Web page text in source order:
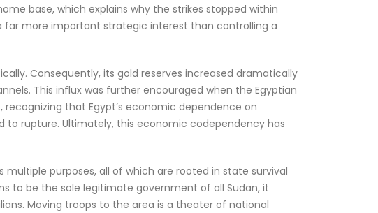
base, which explains why the strikes stopped within
far more important strategic interest than controlling a
Consequently, its gold reserves increased dramatically
This influx was further encouraged when the Egyptian
that Egypt’s economic dependence on
rupture. Ultimately, this economic codependency has
multiple purposes, all of which are rooted in state survival
to be the sole legitimate government of all Sudan, it
Moving troops to the area is a theater of national